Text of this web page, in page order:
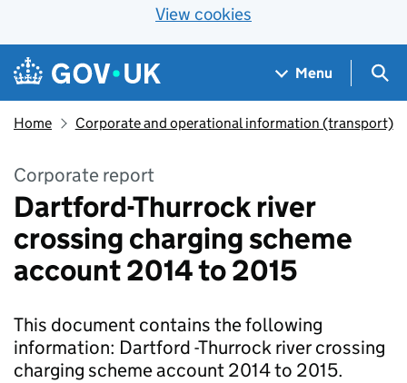
View cookies
Skip to main content
Navigation menu
Menu
Home Corporate and operational information (transport)
Corporate report
Dartford-Thurrock river
crossing charging scheme
account 2014 to 2015
This document contains the following
information: Dartford -Thurrock river crossing
charging scheme account 2014 to 2015.